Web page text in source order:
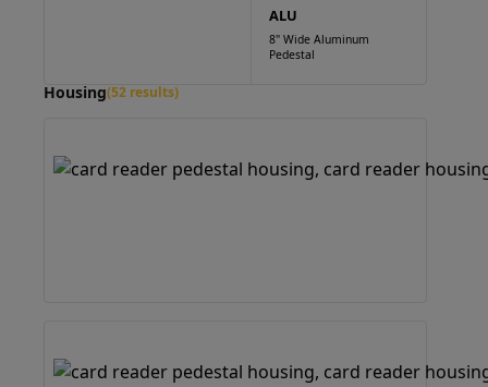
ALU
8" Wide Aluminum
Pedestal
Housing(52 results)